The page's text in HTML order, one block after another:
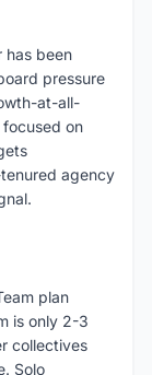
has been
pressure
at-all-
on
agency
plan
is only 2-3
collectives
Solo